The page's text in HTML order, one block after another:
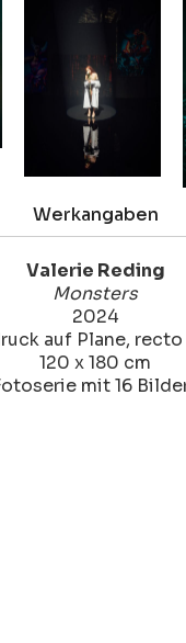
Werkangaben
Valerie Reding
Monsters
2024
auf Plane, recto
120 x 180 cm
mit 16